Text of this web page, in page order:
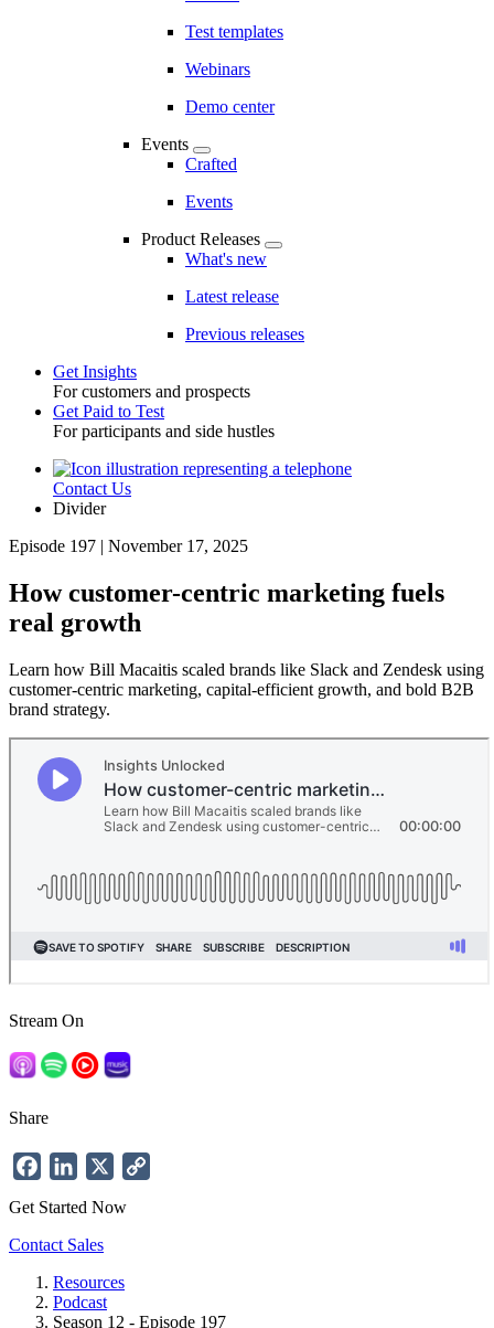
Test templates
Webinars
Demo center
Events
Crafted
Events
Product Releases
What's new
Latest release
Previous releases
Toggle
Get Insights
For customers and prospects
Get Paid to Test
For participants and side hustles
UtilityContact Us
Divider
Episode 197 | November 17, 2025
How customer-centric marketing fuels
real growth
Learn how Bill Macaitis scaled brands like Slack and Zendesk using
customer-centric marketing, capital-efficient growth, and bold B2B
brand strategy.
Stream On
Share
FacebookLinkedIn
Get Started Now
Contact Sales
Breadcrumb
Resources
Podcast
Season 12 - Episode 197